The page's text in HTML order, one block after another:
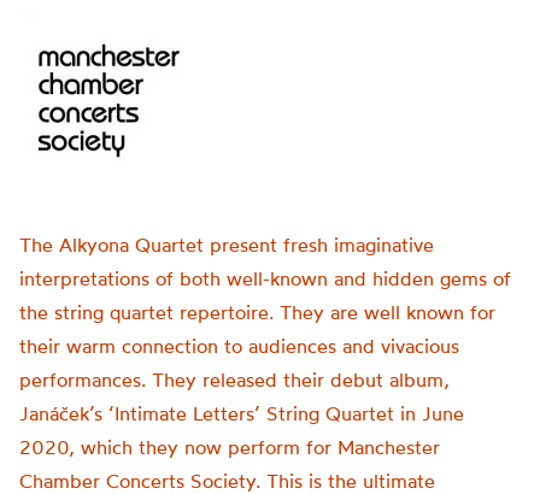
The Alkyona Quartet present fresh imaginative
interpretations of both well-known and hidden gems of
the string quartet repertoire. They are well known for
their warm connection to audiences and vivacious
performances. They released their debut album,
Janáček’s ‘Intimate Letters’ String Quartet in June
2020, which they now perform for Manchester
Chamber Concerts Society. This is the ultimate